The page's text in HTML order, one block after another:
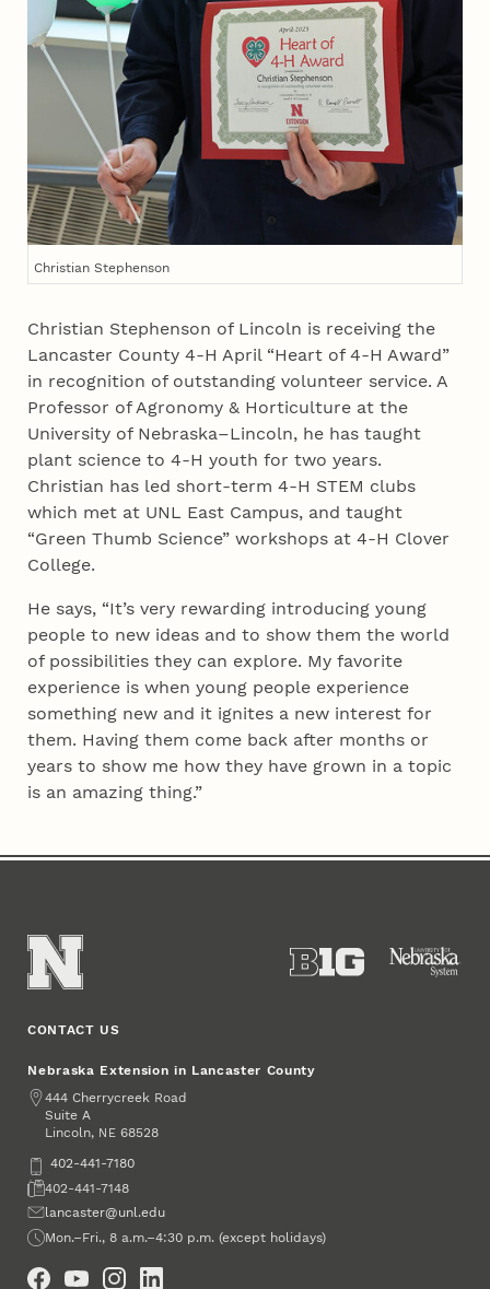
Christian Stephenson
Christian Stephenson of Lincoln is receiving the
Lancaster County 4‑H April “Heart of 4‑H Award”
in recognition of outstanding volunteer service. A
Professor of Agronomy & Horticulture at the
University of Nebraska–Lincoln, he has taught
plant science to 4‑H youth for two years.
Christian has led short-term 4‑H STEM clubs
which met at UNL East Campus, and taught
“Green Thumb Science” workshops at 4‑H Clover
College.
He says, “It’s very rewarding introducing young
people to new ideas and to show them the world
of possibilities they can explore. My favorite
experience is when young people experience
something new and it ignites a new interest for
them. Having them come back after months or
years to show me how they have grown in a topic
is an amazing thing.”
CONTACT US
Nebraska Extension in Lancaster County
Address
444 Cherrycreek Road
Suite A
Lincoln, NE 68528
Phone402-441-7180
Fax402-441-7148
Emaillancaster@unl.edu
Office Hours
Mon.–Fri., 8 a.m.–4:30 p.m. (except holidays)